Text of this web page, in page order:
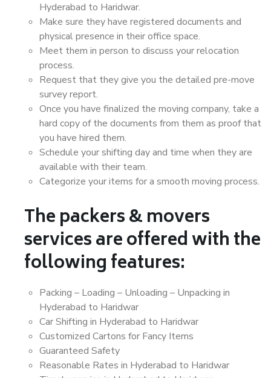
Hyderabad to Haridwar.
Make sure they have registered documents and
physical presence in their office space.
Meet them in person to discuss your relocation
process.
Request that they give you the detailed pre-move
survey report.
Once you have finalized the moving company, take a
hard copy of the documents from them as proof that
you have hired them.
Schedule your shifting day and time when they are
available with their team.
Categorize your items for a smooth moving process.
The packers & movers
services are offered with the
following features:
Packing – Loading – Unloading – Unpacking in
Hyderabad to Haridwar
Car Shifting in Hyderabad to Haridwar
Customized Cartons for Fancy Items
Guaranteed Safety
Reasonable Rates in Hyderabad to Haridwar